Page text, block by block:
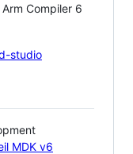
Compiler 6
studio
MDK v6